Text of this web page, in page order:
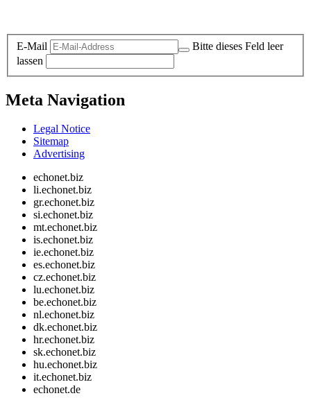
E-Mail
Bitte dieses Feld leer
lassen
Meta Navigation
Legal Notice
Sitemap
Advertising
echonet.biz
li.echonet.biz
gr.echonet.biz
si.echonet.biz
mt.echonet.biz
is.echonet.biz
ie.echonet.biz
es.echonet.biz
cz.echonet.biz
lu.echonet.biz
be.echonet.biz
nl.echonet.biz
dk.echonet.biz
hr.echonet.biz
sk.echonet.biz
hu.echonet.biz
it.echonet.biz
echonet.de